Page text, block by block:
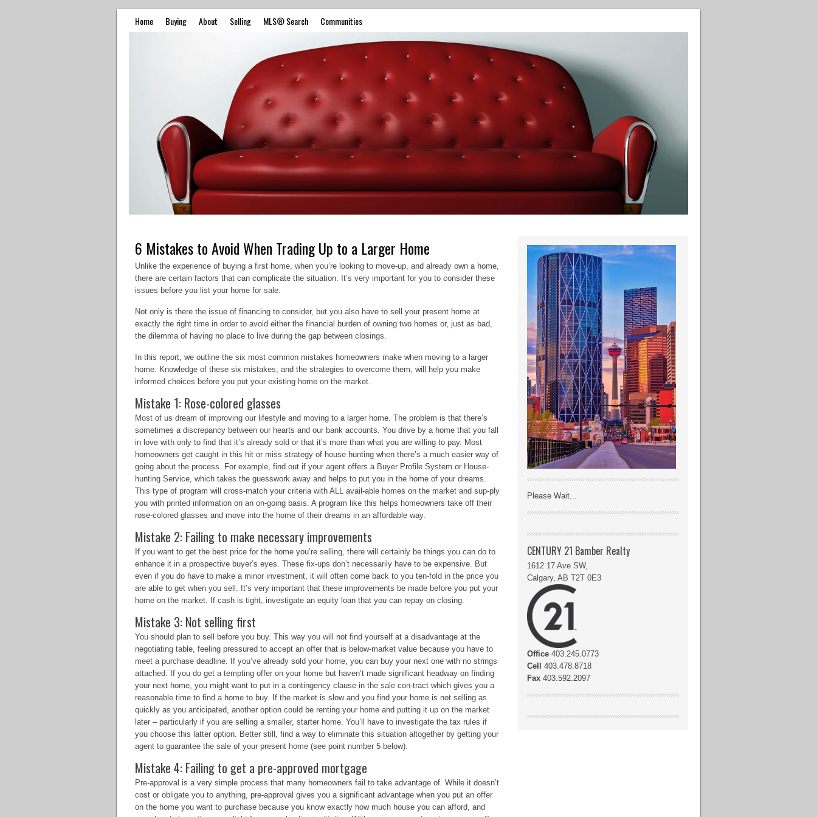
Home Buying About Selling MLS® Search Communities
6 Mistakes to Avoid When Trading Up to a Larger Home
Unlike the experience of buying a first home, when you’re looking to move-up, and already own a home,
there are certain factors that can complicate the situation. It’s very important for you to consider these
issues before you list your home for sale.
Not only is there the issue of financing to consider, but you also have to sell your present home at
exactly the right time in order to avoid either the financial burden of owning two homes or, just as bad,
the dilemma of having no place to live during the gap between closings.
In this report, we outline the six most common mistakes homeowners make when moving to a larger
home. Knowledge of these six mistakes, and the strategies to overcome them, will help you make
informed choices before you put your existing home on the market.
Mistake 1: Rose-colored glasses
Most of us dream of improving our lifestyle and moving to a larger home. The problem is that there’s
sometimes a discrepancy between our hearts and our bank accounts. You drive by a home that you fall
in love with only to find that it’s already sold or that it’s more than what you are willing to pay. Most
homeowners get caught in this hit or miss strategy of house hunting when there’s a much easier way of
going about the process. For example, find out if your agent offers a Buyer Profile System or House-
hunting Service, which takes the guesswork away and helps to put you in the home of your dreams.
This type of program will cross-match your criteria with ALL avail-able homes on the market and sup-ply
you with printed information on an on-going basis. A program like this helps homeowners take off their
rose-colored glasses and move into the home of their dreams in an affordable way.
Mistake 2: Failing to make necessary improvements
If you want to get the best price for the home you’re selling, there will certainly be things you can do to
enhance it in a prospective buyer’s eyes. These fix-ups don’t necessarily have to be expensive. But
even if you do have to make a minor investment, it will often come back to you ten-fold in the price you
are able to get when you sell. It’s very important that these improvements be made before you put your
home on the market. If cash is tight, investigate an equity loan that you can repay on closing.
Mistake 3: Not selling first
You should plan to sell before you buy. This way you will not find yourself at a disadvantage at the
negotiating table, feeling pressured to accept an offer that is below-market value because you have to
meet a purchase deadline. If you’ve already sold your home, you can buy your next one with no strings
attached. If you do get a tempting offer on your home but haven’t made significant headway on finding
your next home, you might want to put in a contingency clause in the sale con-tract which gives you a
reasonable time to find a home to buy. If the market is slow and you find your home is not selling as
quickly as you anticipated, another option could be renting your home and putting it up on the market
later – particularly if you are selling a smaller, starter home. You’ll have to investigate the tax rules if
you choose this latter option. Better still, find a way to eliminate this situation altogether by getting your
agent to guarantee the sale of your present home (see point number 5 below).
Mistake 4: Failing to get a pre-approved mortgage
Pre-approval is a very simple process that many homeowners fail to take advantage of. While it doesn’t
cost or obligate you to anything, pre-approval gives you a significant advantage when you put an offer
on the home you want to purchase because you know exactly how much house you can afford, and
Please Wait...
CENTURY 21 Bamber Realty
1612 17 Ave SW,
Calgary, AB T2T 0E3
Office 403.245.0773
Cell 403.478.8718
Fax 403.592.2097